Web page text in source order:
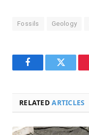
Fossils Geology
FacebookTwitter
RELATEDARTICLES